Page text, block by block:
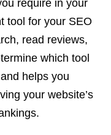
require in your
tool for your SEO
read reviews,
which tool
helps you
your website’s